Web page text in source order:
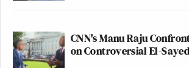
CNN's Manu Raju
on Controversial El-